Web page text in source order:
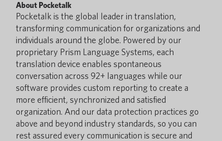
About Pocketalk
Pocketalk is the global leader in translation,
transforming communication for organizations and
individuals around the globe. Powered by our
proprietary Prism Language Systems, each
translation device enables spontaneous
conversation across 92+ languages while our
software provides custom reporting to create a
more efficient, synchronized and satisfied
organization. And our data protection practices go
above and beyond industry standards, so you can
rest assured every communication is secure and